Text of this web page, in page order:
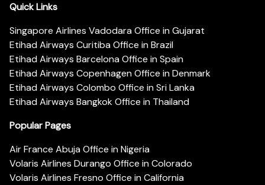
Quick Links
Singapore Airlines Vadodara Office in Gujarat
Etihad Airways Curitiba Office in Brazil
Etihad Airways Barcelona Office in Spain
Etihad Airways Copenhagen Office in Denmark
Etihad Airways Colombo Office in Sri Lanka
Etihad Airways Bangkok Office in Thailand
Popular Pages
Air France Abuja Office in Nigeria
Volaris Airlines Durango Office in Colorado
Volaris Airlines Fresno Office in California